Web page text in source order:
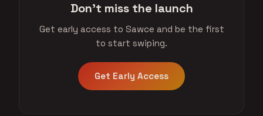
Don't miss the launch
Get early access to Sawce and be the first
to start swiping.
Get Early Access